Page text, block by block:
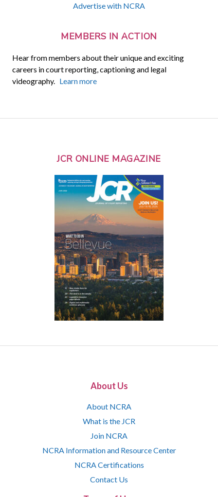
Advertise with NCRA
MEMBERS IN ACTION
Hear from members about their unique and exciting
careers in court reporting, captioning and legal
videography. Learn more
JCR ONLINE MAGAZINE
About Us
About NCRA
What is the JCR
Join NCRA
NCRA Information and Resource Center
NCRA Certifications
Contact Us